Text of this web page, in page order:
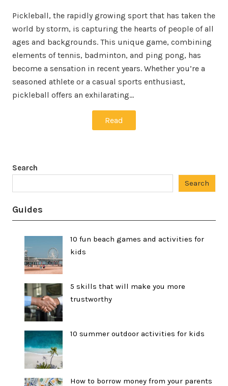
Pickleball, the rapidly growing sport that has taken the
world by storm, is capturing the hearts of people of all
ages and backgrounds. This unique game, combining
elements of tennis, badminton, and ping pong, has
become a sensation in recent years. Whether you’re a
seasoned athlete or a casual sports enthusiast,
pickleball offers an exhilarating…
Read
Search
Search
Guides
10 fun beach games and activities for
kids
5 skills that will make you more
trustworthy
10 summer outdoor activities for kids
How to borrow money from your parents